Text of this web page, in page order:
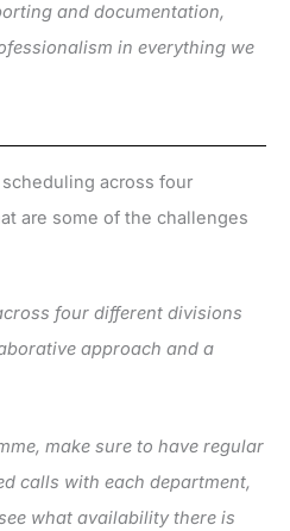
and documentation,
in everything we
across four
are some of the challenges
four different divisions
approach and a
make sure to have regular
calls with each department,
what availability there is